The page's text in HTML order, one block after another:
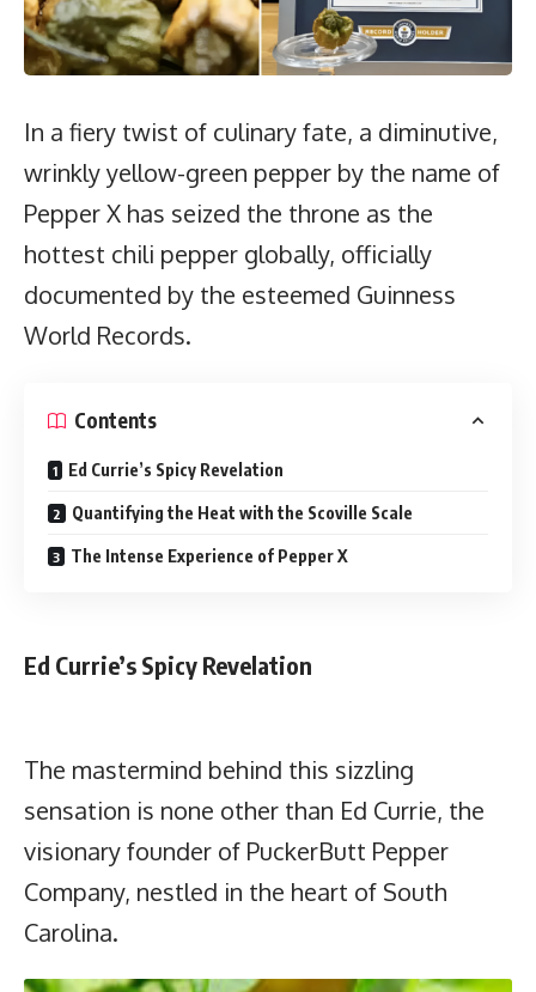
In a fiery twist of culinary fate, a diminutive,
wrinkly yellow-green pepper by the name of
Pepper X has seized the throne as the
hottest chili pepper globally, officially
documented by the esteemed Guinness
World Records.
Contents
Ed Currie’s Spicy Revelation
Quantifying the Heat with the Scoville Scale
The Intense Experience of Pepper X
Ed Currie’s Spicy Revelation
The mastermind behind this sizzling
sensation is none other than Ed Currie, the
visionary founder of PuckerButt Pepper
Company, nestled in the heart of South
Carolina.